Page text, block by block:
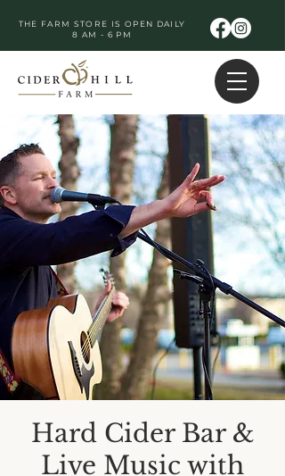
THE FARM STORE IS OPEN DAILY
8 AM - 6 PM
Hard Cider Bar &
Live Music with